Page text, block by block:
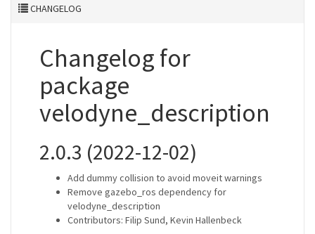
CHANGELOG
Changelog for
package
velodyne_description
2.0.3 (2022-12-02)
Add dummy collision to avoid moveit warnings
Remove gazebo_ros dependency for
velodyne_description
Contributors: Filip Sund, Kevin Hallenbeck